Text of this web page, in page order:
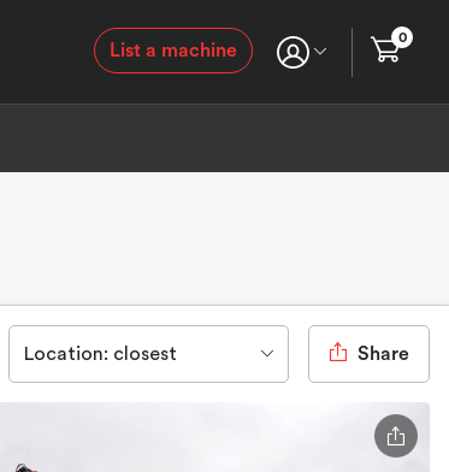
List a machine
0
Location: closest Share